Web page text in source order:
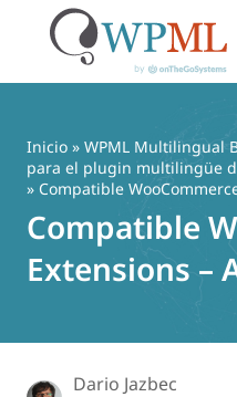
contenido
Inicio » WPML Multilingual
para el plugin multilingüe
» Compatible
Compatible
Extensions –
Dario Jazbec